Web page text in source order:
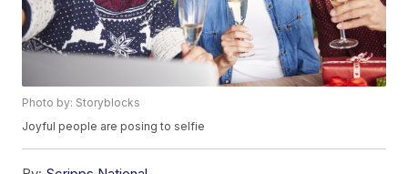
Photo by: Storyblocks
Joyful people are posing to selfie